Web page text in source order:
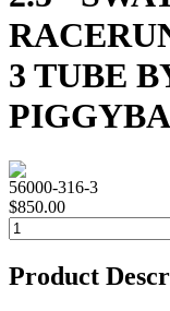
3 TUBE
56000-316-3
$850.00
Product